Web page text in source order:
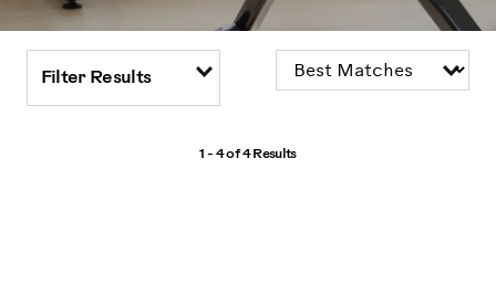
Filter Results
1 - 4 of4 Results